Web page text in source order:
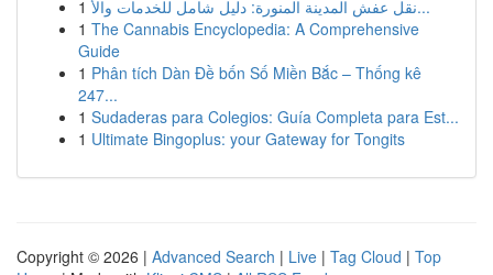
1
نقل عفش المدينة المنورة: دليل شامل للخدمات والأ...
1 The Cannabis Encyclopedia: A Comprehensive
Guide
1 Phân tích Dàn Đề bốn Số Miền Bắc – Thống kê
247...
1 Sudaderas para Colegios: Guía Completa para Est...
1 Ultimate Bingoplus: your Gateway for Tongits
Copyright © 2026 | Advanced Search | Live | Tag Cloud | Top